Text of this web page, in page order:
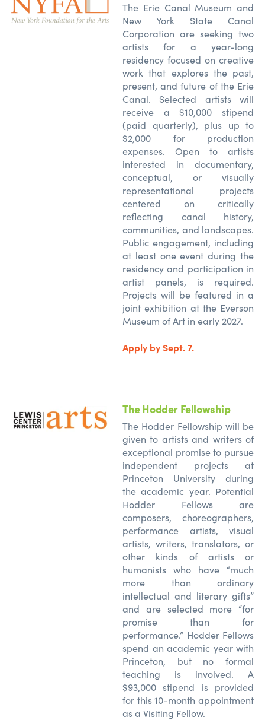
The Erie Canal Museum and
New York State Canal
Corporation are seeking two
artists for a year-long
residency focused on creative
work that explores the past,
present, and future of the Erie
Canal. Selected artists will
receive a $10,000 stipend
(paid quarterly), plus up to
$2,000 for production
expenses. Open to artists
interested in documentary,
conceptual, or visually
representational projects
centered on critically
reflecting canal history,
communities, and landscapes.
Public engagement, including
at least one event during the
residency and participation in
artist panels, is required.
Projects will be featured in a
joint exhibition at the Everson
Museum of Art in early 2027.
Apply by Sept. 7.
The Hodder Fellowship
The Hodder Fellowship will be
given to artists and writers of
exceptional promise to pursue
independent projects at
Princeton University during
the academic year. Potential
Hodder Fellows are
composers, choreographers,
performance artists, visual
artists, writers, translators, or
other kinds of artists or
humanists who have “much
more than ordinary
intellectual and literary gifts”
and are selected more “for
promise than for
performance.” Hodder Fellows
spend an academic year with
Princeton, but no formal
teaching is involved. A
$93,000 stipend is provided
for this 10-month appointment
as a Visiting Fellow.